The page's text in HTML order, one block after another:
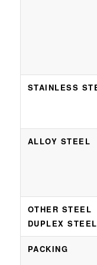
STAINLESS
ALLOY STEEL
OTHER STEEL
DUPLEX STEEL
PACKING